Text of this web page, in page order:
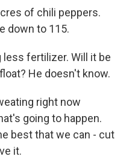
of chili peppers.
down to 115.
less fertilizer. Will it be
He doesn't know.
right now
going to happen.
best that we can - cut
it.